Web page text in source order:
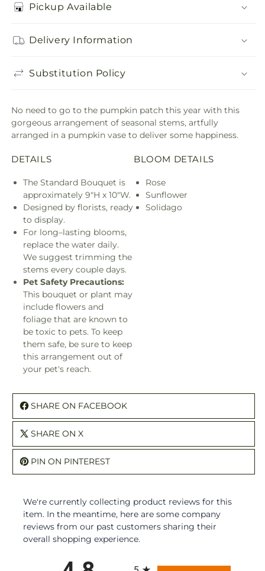
Pickup Available
Delivery Information
Substitution Policy
No need to go to the pumpkin patch this year with this
gorgeous arrangement of seasonal stems, artfully
arranged in a pumpkin vase to deliver some happiness.
DETAILS
The Standard Bouquet is
approximately 9"H x 10"W.
Designed by florists, ready
to display.
For long–lasting blooms,
replace the water daily.
We suggest trimming the
stems every couple days.
Pet Safety Precautions:
This bouquet or plant may
include flowers and
foliage that are known to
be toxic to pets. To keep
them safe, be sure to keep
this arrangement out of
your pet's reach.
BLOOM DETAILS
Rose
Sunflower
Solidago
SHARE ON FACEBOOK
SHARE ON X
PIN ON PINTEREST
We're currently collecting product reviews for this
item. In the meantime, here are some company
reviews from our past customers sharing their
overall shopping experience.